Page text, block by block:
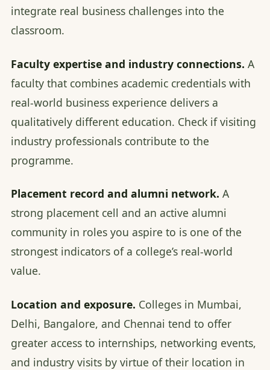
integrate real business challenges into the
classroom.
Faculty expertise and industry connections. A
faculty that combines academic credentials with
real-world business experience delivers a
qualitatively different education. Check if visiting
industry professionals contribute to the
programme.
Placement record and alumni network. A
strong placement cell and an active alumni
community in roles you aspire to is one of the
strongest indicators of a college’s real-world
value.
Location and exposure. Colleges in Mumbai,
Delhi, Bangalore, and Chennai tend to offer
greater access to internships, networking events,
and industry visits by virtue of their location in